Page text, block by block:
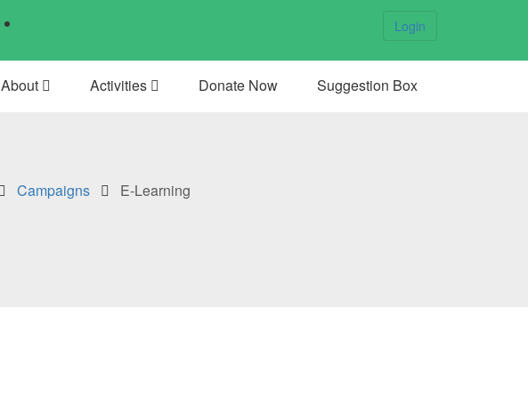
Login
About Activities Donate Now Suggestion Box
Campaigns E-Learning